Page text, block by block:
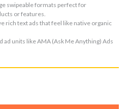
swipeable formats perfect for
or features.
rich text ads that feel like native organic
ad units like AMA (Ask Me Anything) Ads